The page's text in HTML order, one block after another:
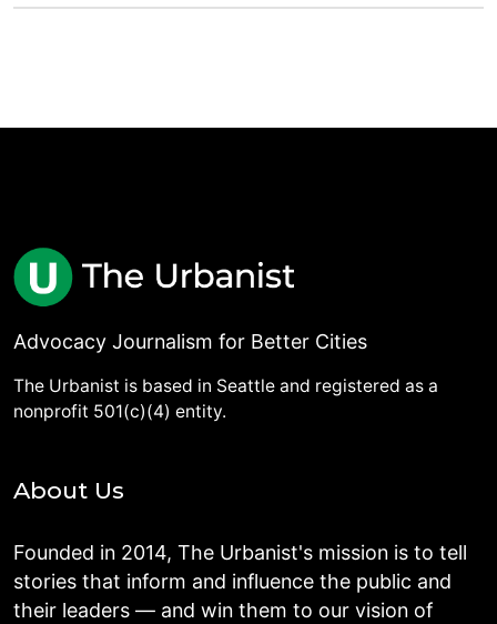
Advocacy Journalism for Better Cities
The Urbanist is based in Seattle and registered as a
nonprofit 501(c)(4) entity.
About Us
Founded in 2014, The Urbanist's mission is to tell
stories that inform and influence the public and
their leaders — and win them to our vision of